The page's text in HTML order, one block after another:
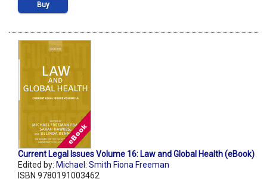
Buy
Current Legal Issues Volume 16: Law and Global Health (eBook)
Edited by: Michael: Smith Fiona Freeman
ISBN 9780191003462